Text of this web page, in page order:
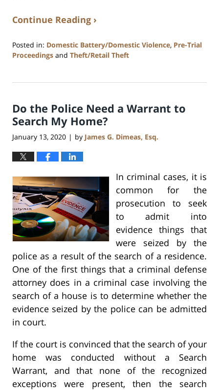
Continue Reading ›
Posted in: Domestic Battery/Domestic Violence, Pre-Trial
Proceedings and Theft/Retail Theft
17,
8:59
am
Do the Police Need a Warrant to
Search My Home?
January 13, 2020 | by James G. Dimeas, Esq.
In criminal cases, it is
common for the
prosecution to seek
to admit into
evidence things that
were seized by the
police as a result of the search of a residence.
One of the first things that a criminal defense
attorney does in a criminal case involving the
search of a house is to determine whether the
evidence seized by the police can be admitted
in court.
If the court is convinced that the search of your
home was conducted without a Search
Warrant, and that none of the recognized
exceptions were present, then the search